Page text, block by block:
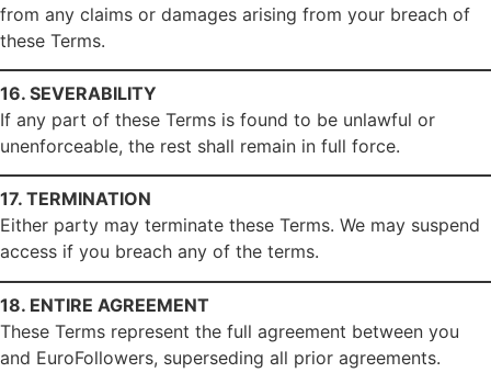
from any claims or damages arising from your breach of
these Terms.
16. SEVERABILITY
If any part of these Terms is found to be unlawful or
unenforceable, the rest shall remain in full force.
17. TERMINATION
Either party may terminate these Terms. We may suspend
access if you breach any of the terms.
18. ENTIRE AGREEMENT
These Terms represent the full agreement between you
and EuroFollowers, superseding all prior agreements.